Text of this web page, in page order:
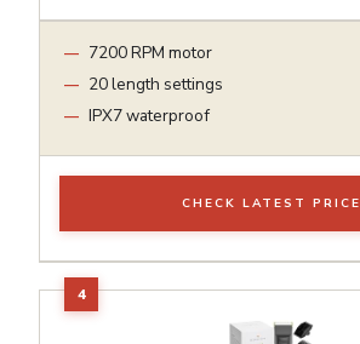
7200 RPM motor
20 length settings
IPX7 waterproof
CHECK LATEST PRICE